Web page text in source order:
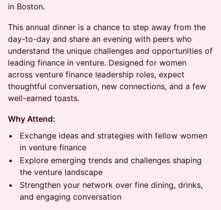
in Boston.
This annual dinner is a chance to step away from the
day-to-day and share an evening with peers who
understand the unique challenges and opportunities of
leading finance in venture. Designed for women
across venture finance leadership roles, expect
thoughtful conversation, new connections, and a few
well-earned toasts.
Why Attend:
Exchange ideas and strategies with fellow women
in venture finance
Explore emerging trends and challenges shaping
the venture landscape
Strengthen your network over fine dining, drinks,
and engaging conversation